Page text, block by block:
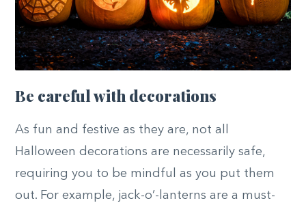
Be careful with decorations
As fun and festive as they are, not all
Halloween decorations are necessarily safe,
requiring you to be mindful as you put them
out. For example, jack-o’-lanterns are a must-